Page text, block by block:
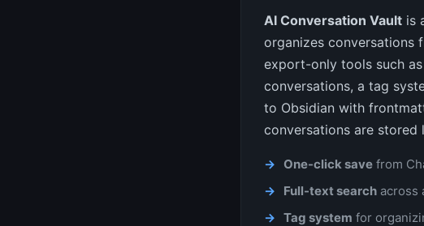
AI Conversation Vault is
organizes conversations
export-only tools such
conversations, a tag
to Obsidian with
conversations are
One-click save from
Full-text search across
Tag system for